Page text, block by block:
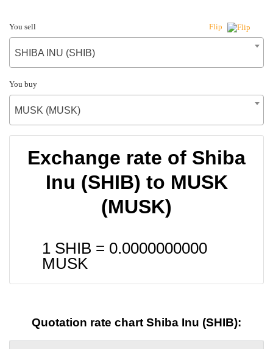
You sell Flip
SHIBA INU (SHIB)
You buy
MUSK (MUSK)
Exchange rate of Shiba
Inu (SHIB) to MUSK
(MUSK)
1 SHIB = 0.0000000000
MUSK
Quotation rate chart Shiba Inu (SHIB):